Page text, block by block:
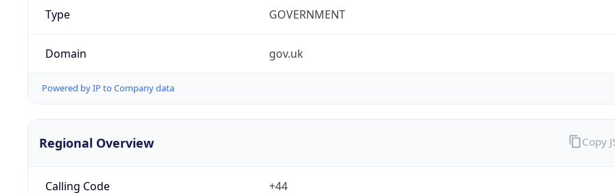
Type GOVERNMENT
Domain gov.uk
Powered by IP to Company data
Regional Overview
Calling Code +44
Copy